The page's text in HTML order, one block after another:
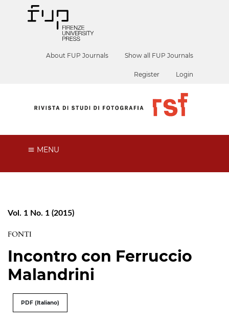
About FUP Journals Show all FUP Journals
Register Login
MENU
Vol. 1 No. 1 (2015)
FONTI
Incontro con Ferruccio
Malandrini
PDF (Italiano)